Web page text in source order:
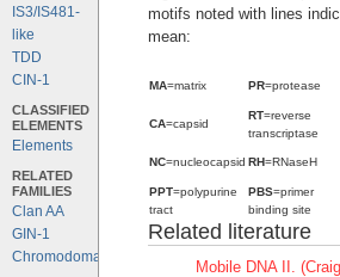
IS3/IS481-
like
TDD
CIN-1
CLASSIFIED
ELEMENTS
Elements
RELATED
FAMILIES
Clan AA
GIN-1
Chromodomains
motifs noted with lines
mean:
MA=matrix PR=protease
CA=capsid
RT=reverse
transcriptase
NC=nucleocapsid RH=RNaseH
PPT=polypurine
tract
PBS=primer
binding site
Related literature
Mobile DNA II.